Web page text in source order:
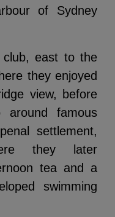
of Sydney
east to the
they enjoyed
view, before
around famous
settlement,
they later
tea and a
swimming